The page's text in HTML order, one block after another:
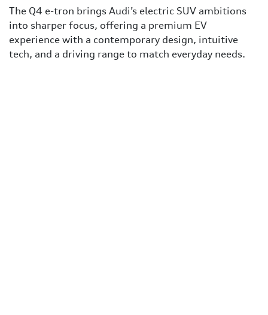
The Q4 e-tron brings Audi’s electric SUV ambitions
into sharper focus, offering a premium EV
experience with a contemporary design, intuitive
tech, and a driving range to match everyday needs.